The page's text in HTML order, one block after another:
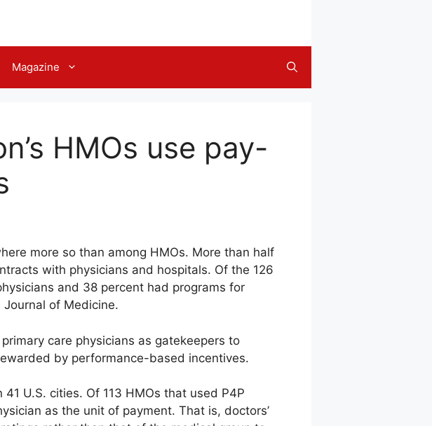
Magazine
HMOs use pay-
more so than among HMOs. More than half
with physicians and hospitals. Of the 126
and 38 percent had programs for
of Medicine.
care physicians as gatekeepers to
by performance-based incentives.
U.S. cities. Of 113 HMOs that used P4P
as the unit of payment. That is, doctors’